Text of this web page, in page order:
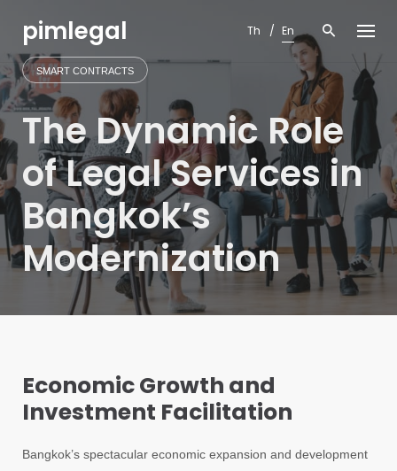
contentpimlegal Th En
SMART CONTRACTS
The Dynamic Role
of Legal Services in
Bangkok’s
Modernization
Economic Growth and
Investment Facilitation
Bangkok’s spectacular economic expansion and development